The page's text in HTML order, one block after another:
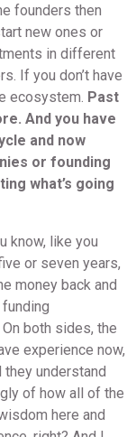
founders then
new ones or
in different
If you don’t have
ecosystem. Past
And you have
and now
or founding
what’s going
know, like you
or seven years,
money back and
both sides, the
experience now,
they understand
of how all of the
here and